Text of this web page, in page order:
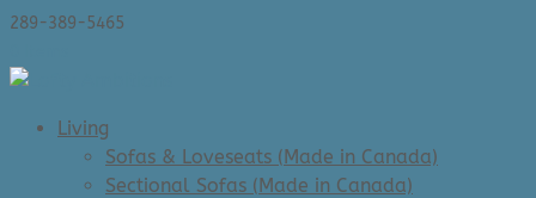
289-389-5465
Living
Sofas & Loveseats (Made in Canada)
Sectional Sofas (Made in Canada)